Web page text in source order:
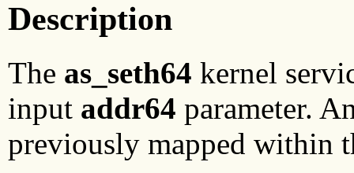
Description
The as_seth64 kernel
input addr64 parameter.
previously mapped within